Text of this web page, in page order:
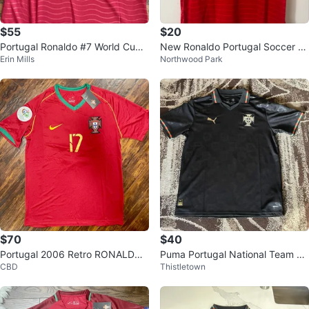
$55
Portugal Ronaldo #7 World Cup
Soccer Jersey
Erin Mills
$20
New Ronaldo Portugal Soccer Je
rsey
Northwood Park
$70
Portugal 2006 Retro RONALDO
#17 World Cup Soccer Jersey
CBD
$40
Puma Portugal National Team Fo
otball Jersey XL
Thistletown